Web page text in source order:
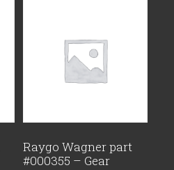
Raygo Wagner part
#000355 – Gear